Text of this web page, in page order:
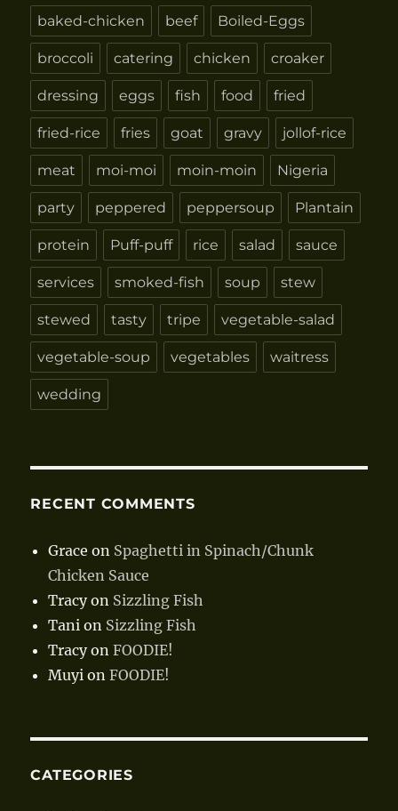
baked-chicken beef Boiled-Eggs
broccoli catering chicken croaker
dressing eggs fish food fried
fried-rice fries goat gravy jollof-rice
meat moi-moi moin-moin Nigeria
party peppered peppersoup Plantain
protein Puff-puff rice salad sauce
services smoked-fish soup stew
stewed tasty tripe vegetable-salad
vegetable-soup vegetables waitress
wedding
RECENT COMMENTS
Grace on Spaghetti in Spinach/Chunk
Chicken Sauce
Tracyon Sizzling Fish
Tani on Sizzling Fish
TracyonFOODIE!
Muyi onFOODIE!
CATEGORIES